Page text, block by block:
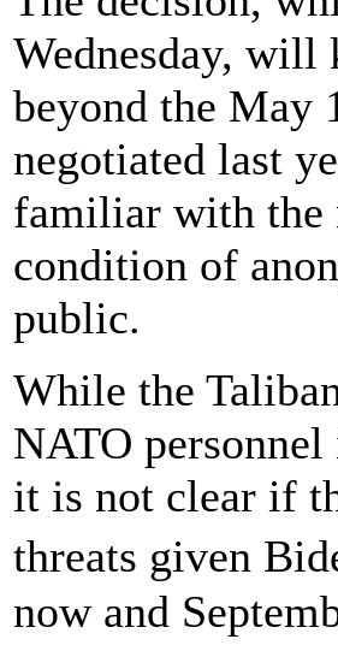
Wednesday, will
beyond the May
negotiated last
familiar with the
condition of
public.
While the
NATO
it is not clear if
threats given
now and